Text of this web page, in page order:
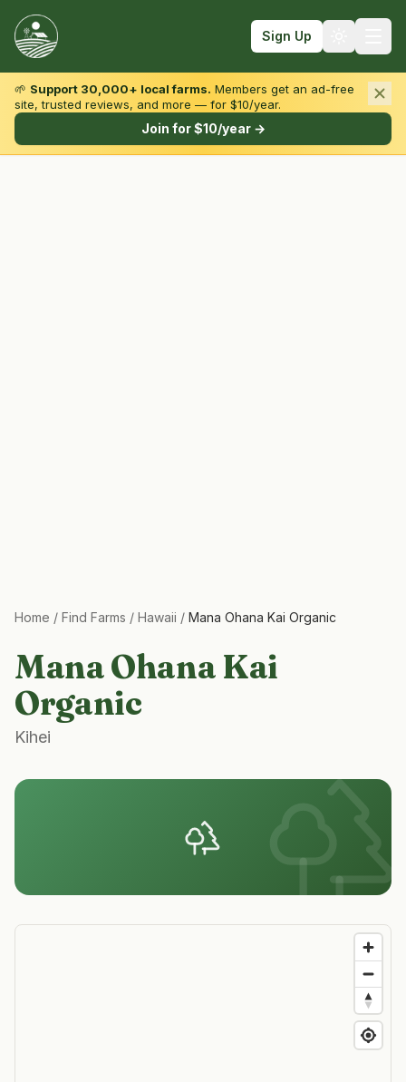
Sign Up
Browse by State & Type
🌱 Support 30,000+ local farms. Members get an ad-free
site, trusted reviews, and more — for $10/year.
Join for $10/year →
Home / Find Farms / Hawaii / Mana Ohana Kai Organic
Mana Ohana Kai
Organic
Kihei